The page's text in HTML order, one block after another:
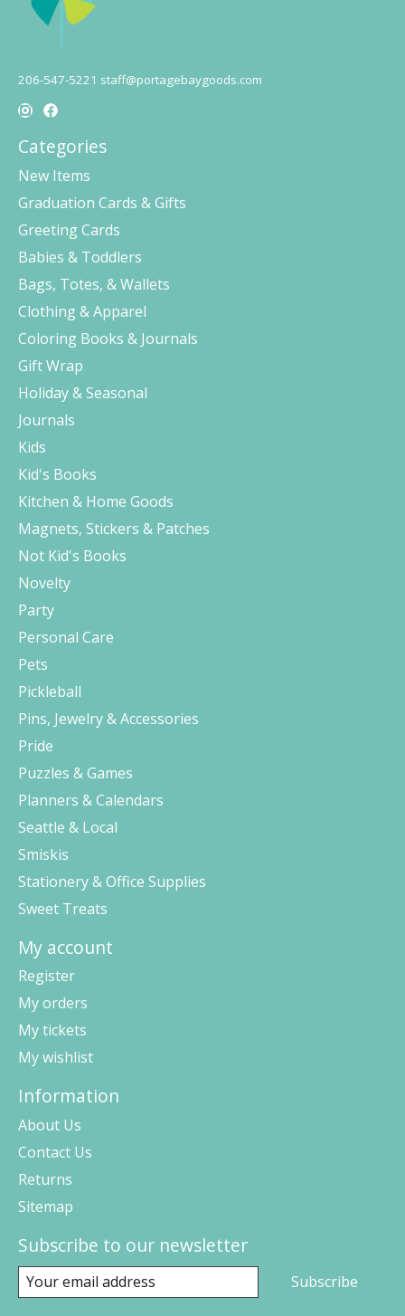
206-547-5221 staff@portagebaygoods.com
Categories
New Items
Graduation Cards & Gifts
Greeting Cards
Babies & Toddlers
Bags, Totes, & Wallets
Clothing & Apparel
Coloring Books & Journals
Gift Wrap
Holiday & Seasonal
Journals
Kids
Kid's Books
Kitchen & Home Goods
Magnets, Stickers & Patches
Not Kid's Books
Novelty
Party
Personal Care
Pets
Pickleball
Pins, Jewelry & Accessories
Pride
Puzzles & Games
Planners & Calendars
Seattle & Local
Smiskis
Stationery & Office Supplies
Sweet Treats
My account
Register
My orders
My tickets
My wishlist
Information
About Us
Contact Us
Returns
Sitemap
Subscribe to our newsletter
Subscribe